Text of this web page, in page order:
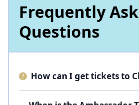
Frequently
Questions
How can I get tickets to